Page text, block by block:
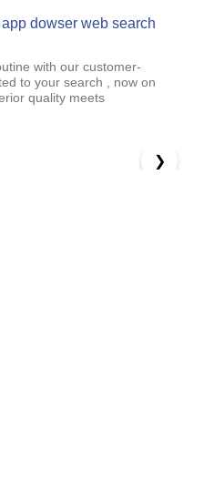
dowser web search
with our customer-
to your search , now on
quality meets
❯